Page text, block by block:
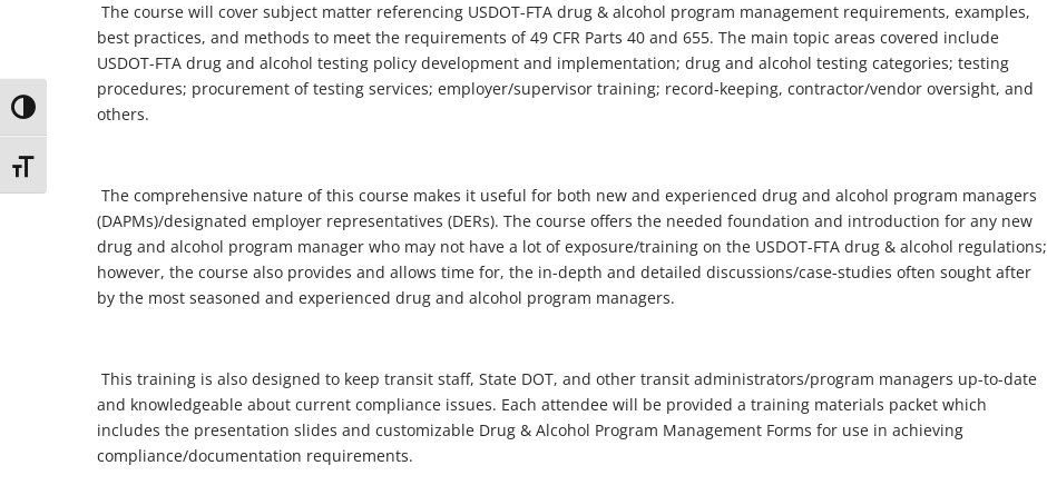
Toggle High Contrast
Toggle Font size
The course will cover subject matter referencing USDOT-FTA drug & alcohol program management requirements, examples,
best practices, and methods to meet the requirements of 49 CFR Parts 40 and 655. The main topic areas covered include
USDOT-FTA drug and alcohol testing policy development and implementation; drug and alcohol testing categories; testing
procedures; procurement of testing services; employer/supervisor training; record-keeping, contractor/vendor oversight, and
others.
The comprehensive nature of this course makes it useful for both new and experienced drug and alcohol program managers
(DAPMs)/designated employer representatives (DERs). The course offers the needed foundation and introduction for any new
drug and alcohol program manager who may not have a lot of exposure/training on the USDOT-FTA drug & alcohol regulations;
however, the course also provides and allows time for, the in-depth and detailed discussions/case-studies often sought after
by the most seasoned and experienced drug and alcohol program managers.
This training is also designed to keep transit staff, State DOT, and other transit administrators/program managers up-to-date
and knowledgeable about current compliance issues. Each attendee will be provided a training materials packet which
includes the presentation slides and customizable Drug & Alcohol Program Management Forms for use in achieving
compliance/documentation requirements.